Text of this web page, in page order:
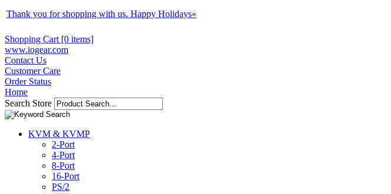
Thank you for shopping with us. Happy Holidays»
Shopping Cart [0 items]
www.iogear.com
Contact Us
Customer Care
Order Status
Home
Search Store
KVM & KVMP
2-Port
4-Port
8-Port
16-Port
PS/2